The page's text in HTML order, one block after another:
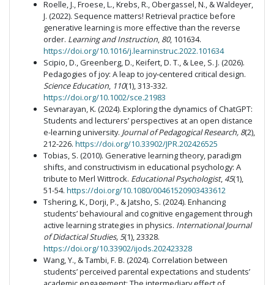
Roelle, J., Froese, L., Krebs, R., Obergassel, N., & Waldeyer,
J. (2022). Sequence matters! Retrieval practice before
generative learning is more effective than the reverse
order. Learning and Instruction, 80, 101634.
https://doi.org/10.1016/j.learninstruc.2022.101634
Scipio, D., Greenberg, D., Keifert, D. T., & Lee, S. J. (2026).
Pedagogies of joy: A leap to joy‐centered critical design.
Science Education, 110(1), 313-332.
https://doi.org/10.1002/sce.21983
Sevnarayan, K. (2024). Exploring the dynamics of ChatGPT:
Students and lecturers’ perspectives at an open distance
e-learning university. Journal of Pedagogical Research, 8(2),
212-226. https://doi.org/10.33902/JPR.202426525
Tobias, S. (2010). Generative learning theory, paradigm
shifts, and constructivism in educational psychology: A
tribute to Merl Wittrock. Educational Psychologist, 45(1),
51-54. https://doi.org/10.1080/00461520903433612
Tshering, K., Dorji, P., & Jatsho, S. (2024). Enhancing
students’ behavioural and cognitive engagement through
active learning strategies in physics. International Journal
of Didactical Studies, 5(1), 23328.
https://doi.org/10.33902/ijods.202423328
Wang, Y., & Tambi, F. B. (2024). Correlation between
students’ perceived parental expectations and students’